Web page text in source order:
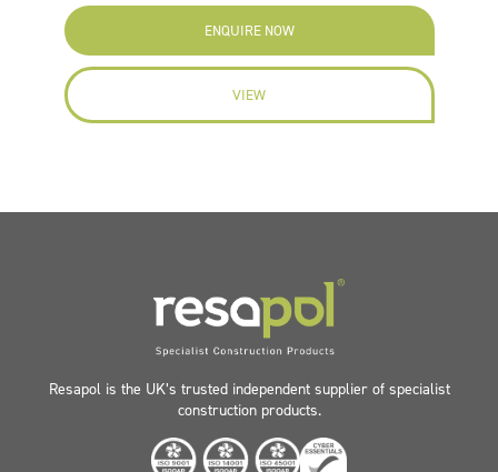
ENQUIRE NOW
VIEW
Resapol is the UK’s trusted independent supplier of specialist
construction products.